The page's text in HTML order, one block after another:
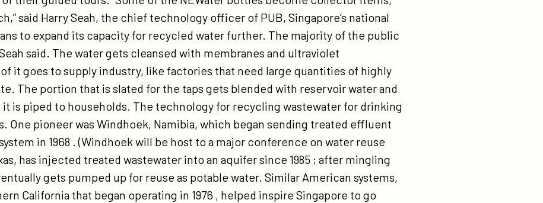
said Harry Seah, the chief technology officer of PUB, Singapore’s national
to expand its capacity for recycled water further. The majority of the public
said. The water gets cleansed with membranes and ultraviolet
it goes to supply industry, like factories that need large quantities of highly
The portion that is slated for the taps gets blended with reservoir water and
is piped to households. The technology for recycling wastewater for drinking
One pioneer was Windhoek, Namibia, which began sending treated effluent
in 1968 . (Windhoek will be host to a major conference on water reuse
has injected treated wastewater into an aquifer since 1985 ; after mingling
gets pumped up for reuse as potable water. Similar American systems,
California that began operating in 1976 , helped inspire Singapore to go